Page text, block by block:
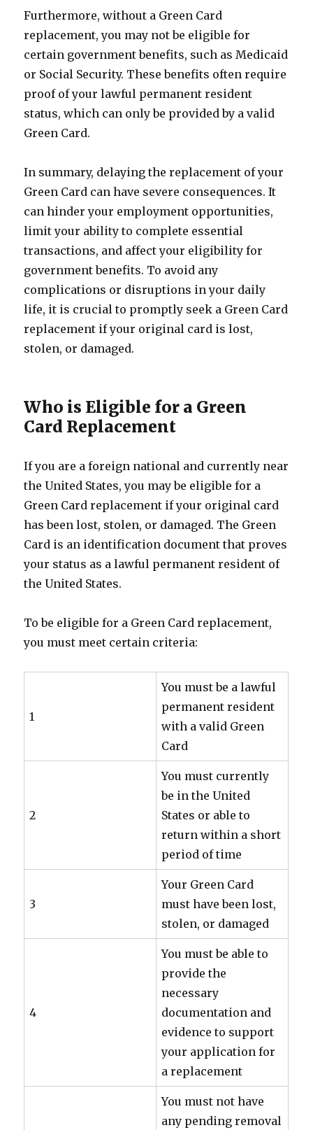
Furthermore, without a Green Card
replacement, you may not be eligible for
certain government benefits, such as Medicaid
or Social Security. These benefits often require
proof of your lawful permanent resident
status, which can only be provided by a valid
Green Card.
In summary, delaying the replacement of your
Green Card can have severe consequences. It
can hinder your employment opportunities,
limit your ability to complete essential
transactions, and affect your eligibility for
government benefits. To avoid any
complications or disruptions in your daily
life, it is crucial to promptly seek a Green Card
replacement if your original card is lost,
stolen, or damaged.
Who is Eligible for a Green
Card Replacement
If you are a foreign national and currently near
the United States, you may be eligible for a
Green Card replacement if your original card
has been lost, stolen, or damaged. The Green
Card is an identification document that proves
your status as a lawful permanent resident of
the United States.
To be eligible for a Green Card replacement,
you must meet certain criteria:
1
You must be a lawful
permanent resident
with a valid Green
Card
2
You must currently
be in the United
States or able to
return within a short
period of time
3
Your Green Card
must have been lost,
stolen, or damaged
4
You must be able to
provide the
necessary
documentation and
evidence to support
your application for
a replacement
You must not have
any pending removal